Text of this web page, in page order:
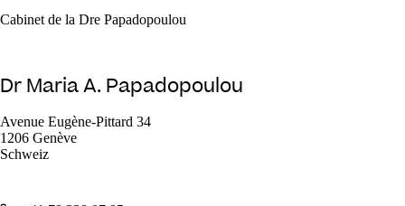
Cabinet de la Dre Papadopoulou
Dr Maria A. Papadopoulou
Avenue Eugène-Pittard 34
1206 Genève
Schweiz